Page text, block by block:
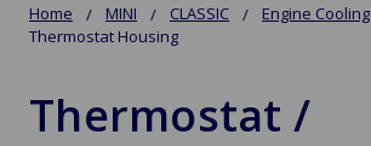
Home MINI CLASSIC Engine Cooling
Thermostat Housing
Thermostat /